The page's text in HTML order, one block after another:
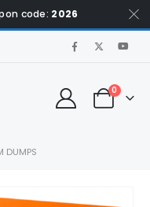
code: 2026
0
DUMPS